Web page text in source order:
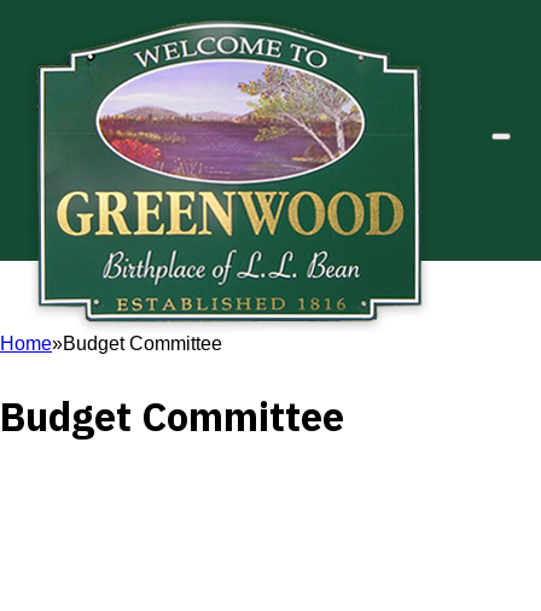
Home Budget Committee
Budget Committee